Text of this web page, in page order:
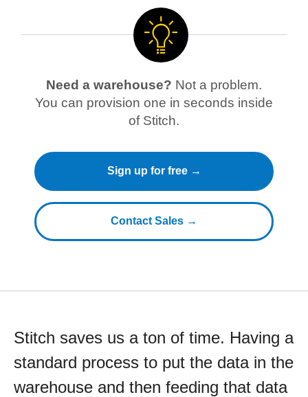
Need a warehouse? Not a problem.
You can provision one in seconds inside
of Stitch.
Sign up for free →
Contact Sales →
Stitch saves us a ton of time. Having a
standard process to put the data in the
warehouse and then feeding that data